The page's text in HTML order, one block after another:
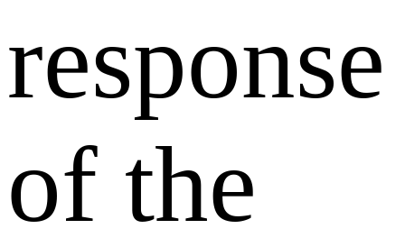
response
of the